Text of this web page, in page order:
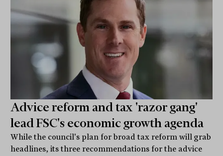
Advice reform and tax 'razor gang'
lead FSC's economic growth agenda
While the council's plan for broad tax reform will grab
headlines, its three recommendations for the advice